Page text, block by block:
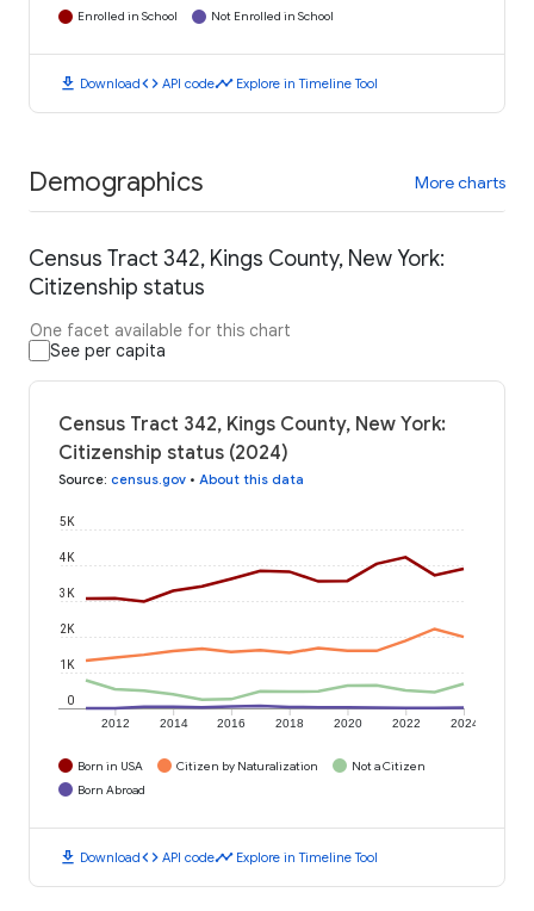
Enrolled in School Not Enrolled in School
download Downloadcode API codetimeline Explore in Timeline Tool
Demographics More charts
Census Tract 342, Kings County, New York:
Citizenship status
One facet available for this chart
See per capita
Census Tract 342, Kings County, New York:
Citizenship status (2024)
Source: census.gov • About this data
2012 2014 2016 2018 2020 2022 2024
0
1K
2K
3K
4K
5K
Born in USA Citizen by Naturalization
Not a Citizen
Born Abroad
download Downloadcode API codetimeline Explore in Timeline Tool